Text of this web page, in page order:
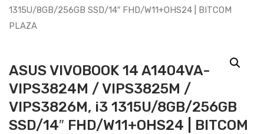
1315U/8GB/256GB SSD/14″ FHD/W11+OHS24 | BITCOM
PLAZA
ASUS VIVOBOOK 14 A1404VA-
VIPS3824M / VIPS3825M /
VIPS3826M, i3 1315U/8GB/256GB
SSD/14″ FHD/W11+OHS24 | BITCOM